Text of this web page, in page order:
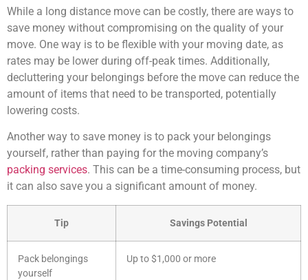
While a long distance move can be costly, there are ways to
save money without compromising on the quality of your
move. One way is to be flexible with your moving date, as
rates may be lower during off-peak times. Additionally,
decluttering your belongings before the move can reduce the
amount of items that need to be transported, potentially
lowering costs.
Another way to save money is to pack your belongings
yourself, rather than paying for the moving company’s
packing services. This can be a time-consuming process, but
it can also save you a significant amount of money.
Tip Savings Potential
Pack belongings
yourself
Up to $1,000 or more